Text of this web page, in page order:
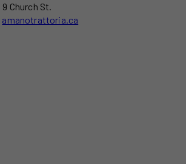
9 Church St.
amanotrattoria.ca